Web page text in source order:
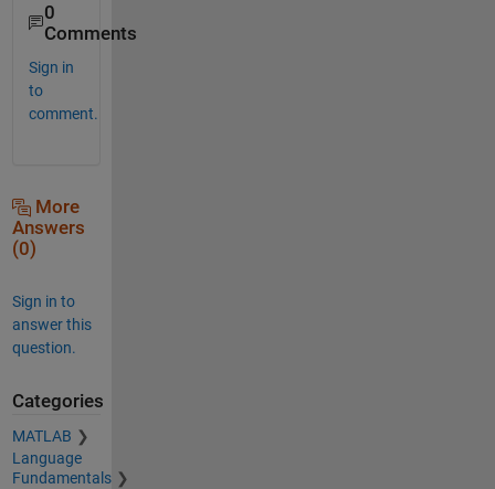
0
Comments
Sign in
to
comment.
More
Answers
(0)
Sign in to
answer this
question.
Categories
MATLAB
Language
Fundamentals